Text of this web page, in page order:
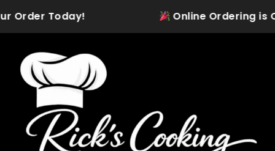
to
content
Order Today! Online Ordering is